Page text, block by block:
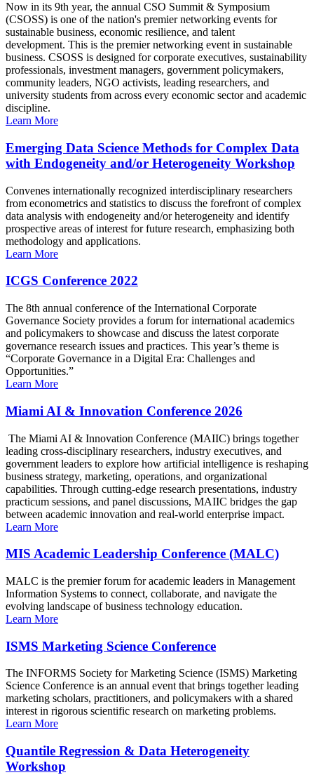
Now in its 9th year, the annual CSO Summit & Symposium
(CSOSS) is one of the nation's premier networking events for
sustainable business, economic resilience, and talent
development. This is the premier networking event in sustainable
business. CSOSS is designed for corporate executives, sustainability
professionals, investment managers, government policymakers,
community leaders, NGO activists, leading researchers, and
university students from across every economic sector and academic
discipline.
Learn More
Emerging Data Science Methods for Complex Data
with Endogeneity and/or Heterogeneity Workshop
Convenes internationally recognized interdisciplinary researchers
from econometrics and statistics to discuss the forefront of complex
data analysis with endogeneity and/or heterogeneity and identify
prospective areas of interest for future research, emphasizing both
methodology and applications.
Learn More
ICGS Conference 2022
The 8th annual conference of the International Corporate
Governance Society provides a forum for international academics
and policymakers to showcase and discuss the latest corporate
governance research issues and practices. This year’s theme is
“Corporate Governance in a Digital Era: Challenges and
Opportunities.”
Learn More
Miami AI & Innovation Conference 2026
The Miami AI & Innovation Conference (MAIIC) brings together
leading cross-disciplinary researchers, industry executives, and
government leaders to explore how artificial intelligence is reshaping
business strategy, marketing, operations, and organizational
capabilities. Through cutting-edge research presentations, industry
practicum sessions, and panel discussions, MAIIC bridges the gap
between academic innovation and real-world enterprise impact.
Learn More
MIS Academic Leadership Conference (MALC)
MALC is the premier forum for academic leaders in Management
Information Systems to connect, collaborate, and navigate the
evolving landscape of business technology education.
Learn More
ISMS Marketing Science Conference
The INFORMS Society for Marketing Science (ISMS) Marketing
Science Conference is an annual event that brings together leading
marketing scholars, practitioners, and policymakers with a shared
interest in rigorous scientific research on marketing problems.
Learn More
Quantile Regression & Data Heterogeneity
Workshop